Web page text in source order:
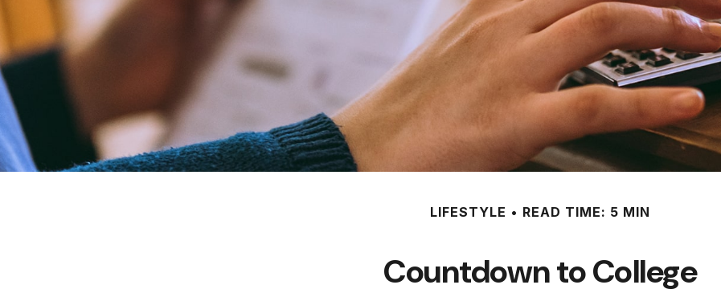
LIFESTYLE READ TIME: 5 MIN
Countdown to College